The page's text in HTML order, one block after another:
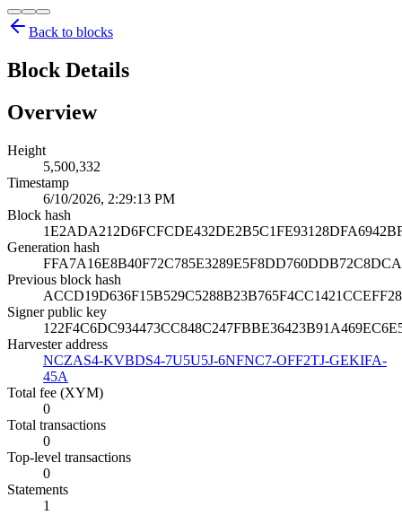
Back to blocks
Block Details
Overview
Height
5,500,332
Timestamp
6/10/2026, 2:29:13 PM
Block hash
Generation hash
Previous block hash
Signer public key
Harvester address
NCZAS4-KVBDS4-7U5U5J-6NFNC7-OFF2TJ-GEKIFA-
45A
Total fee (XYM)
0
Total transactions
0
Top-level transactions
0
Statements
1